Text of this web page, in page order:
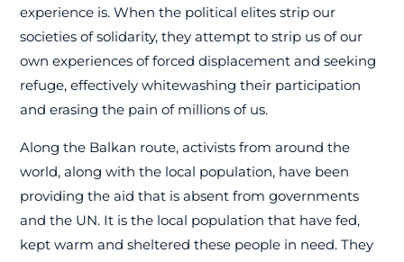
experience is. When the political elites strip our
societies of solidarity, they attempt to strip us of our
own experiences of forced displacement and seeking
refuge, effectively whitewashing their participation
and erasing the pain of millions of us.
Along the Balkan route, activists from around the
world, along with the local population, have been
providing the aid that is absent from governments
and the UN. It is the local population that have fed,
kept warm and sheltered these people in need. They